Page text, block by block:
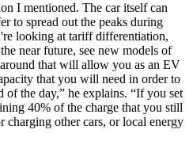
I mentioned. The car itself can
to spread out the peaks during
looking at tariff differentiation,
near future, see new models of
that will allow you as an EV
that you will need in order to
of the day,” he explains. “If you set
40% of the charge that you still
charging other cars, or local energy